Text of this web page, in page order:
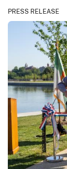
PRESS RELEASE